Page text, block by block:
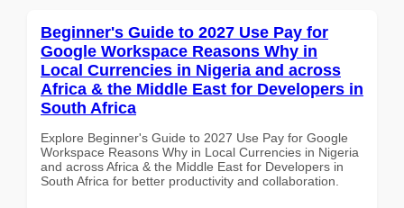
Beginner's Guide to 2027 Use Pay for
Google Workspace Reasons Why in
Local Currencies in Nigeria and across
Africa & the Middle East for Developers in
South Africa
Explore Beginner's Guide to 2027 Use Pay for Google
Workspace Reasons Why in Local Currencies in Nigeria
and across Africa & the Middle East for Developers in
South Africa for better productivity and collaboration.